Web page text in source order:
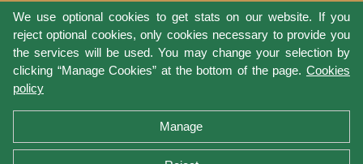
We use optional cookies to get stats on our website. If you
reject optional cookies, only cookies necessary to provide you
the services will be used. You may change your selection by
clicking “Manage Cookies” at the bottom of the page. Cookies
policy
Manage
Friday
8:30 am - 5:00 pm
Saturday
9:00 am - 4:00 pm
Sunday
Closed